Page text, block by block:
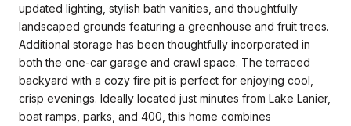
updated lighting, stylish bath vanities, and thoughtfully
landscaped grounds featuring a greenhouse and fruit trees.
Additional storage has been thoughtfully incorporated in
both the one-car garage and crawl space. The terraced
backyard with a cozy fire pit is perfect for enjoying cool,
crisp evenings. Ideally located just minutes from Lake Lanier,
boat ramps, parks, and 400, this home combines